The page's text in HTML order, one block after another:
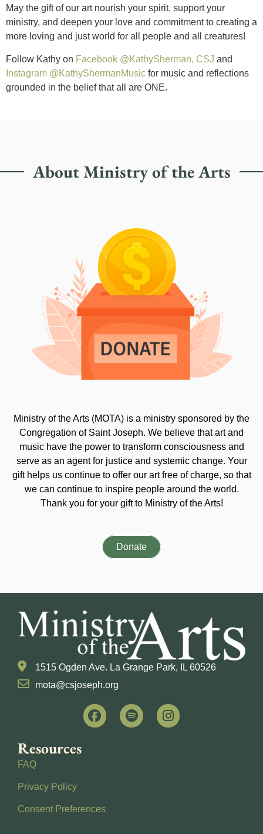
May the gift of our art nourish your spirit, support your
ministry, and deepen your love and commitment to creating a
more loving and just world for all people and all creatures!
Follow Kathy on Facebook @KathySherman, CSJ and
Instagram @KathyShermanMusic for music and reflections
grounded in the belief that all are ONE.
About Ministry of the Arts
Ministry of the Arts (MOTA) is a ministry sponsored by the
Congregation of Saint Joseph. We believe that art and
music have the power to transform consciousness and
serve as an agent for justice and systemic change. Your
gift helps us continue to offer our art free of charge, so that
we can continue to inspire people around the world.
Thank you for your gift to Ministry of the Arts!
Donate
1515 Ogden Ave. La Grange Park, IL 60526
mota@csjoseph.org
Resources
FAQ
Privacy Policy
Consent Preferences